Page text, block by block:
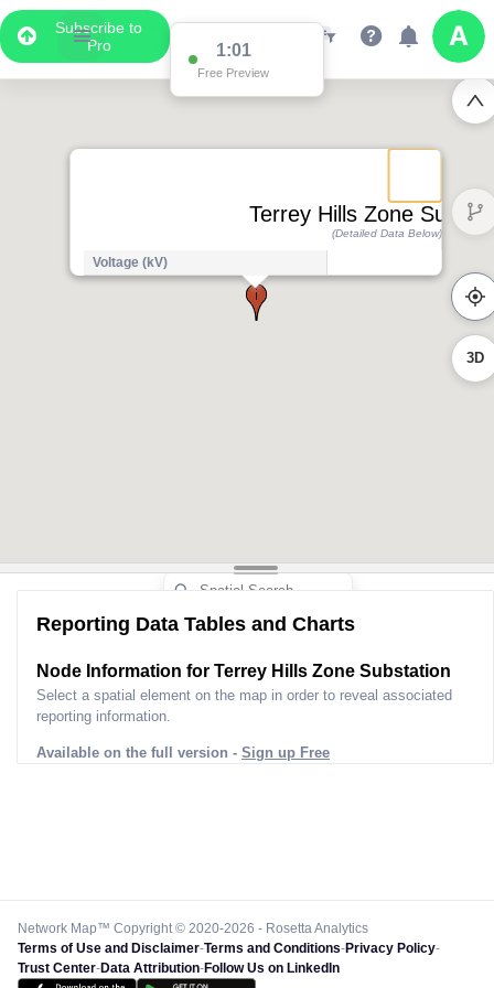
Subscribe to
Pro
1:01
Free Preview
Terrey Hills Zone
(Detailed Data Below)
Voltage (kV)
3D
Reporting Data Tables and Charts
Node Information for Terrey Hills Zone Substation
Select a spatial element on the map in order to reveal associated
reporting information.
Available on the full version - Sign up Free
Network Map™ Copyright © 2020-2026 - Rosetta Analytics
Terms of Use and Disclaimer-Terms and Conditions-Privacy Policy-
Trust Center-Data Attribution-Follow Us on LinkedIn